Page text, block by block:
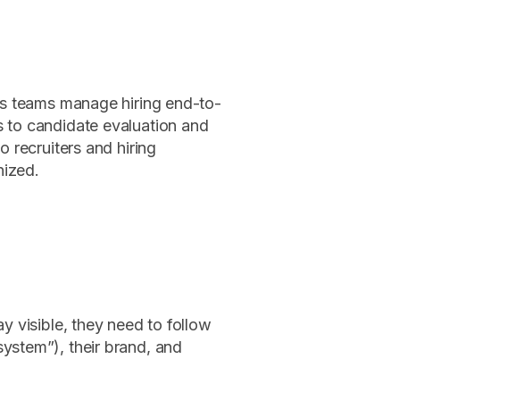
teams manage hiring end-to-
to candidate evaluation and
recruiters and hiring
visible, they need to follow
their brand, and